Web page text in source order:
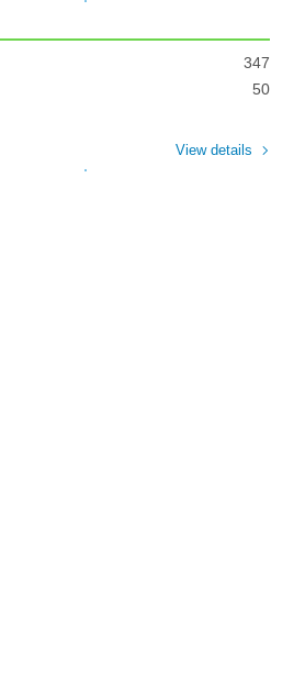
347
50
View details